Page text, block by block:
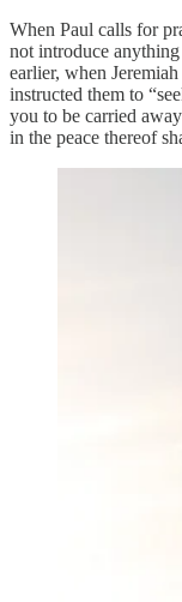
When Paul calls for
not introduce
earlier, when
instructed them to
you to be carried
in the peace thereof